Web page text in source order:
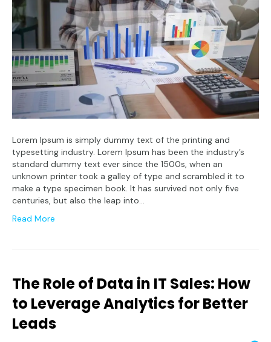
Lorem Ipsum is simply dummy text of the printing and
typesetting industry. Lorem Ipsum has been the industry’s
standard dummy text ever since the 1500s, when an
unknown printer took a galley of type and scrambled it to
make a type specimen book. It has survived not only five
centuries, but also the leap into…
Read More
The Role of Data in IT Sales: How
to Leverage Analytics for Better
Leads